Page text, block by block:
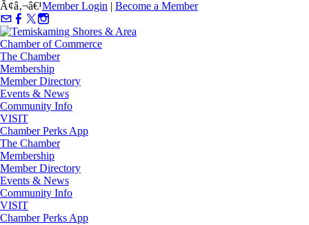
Ã¢â‚¬â€¹Member Login | Become a Member
The Chamber
Membership
Member Directory
Events & News
Community Info
VISIT
Chamber Perks App
The Chamber
Membership
Member Directory
Events & News
Community Info
VISIT
Chamber Perks App